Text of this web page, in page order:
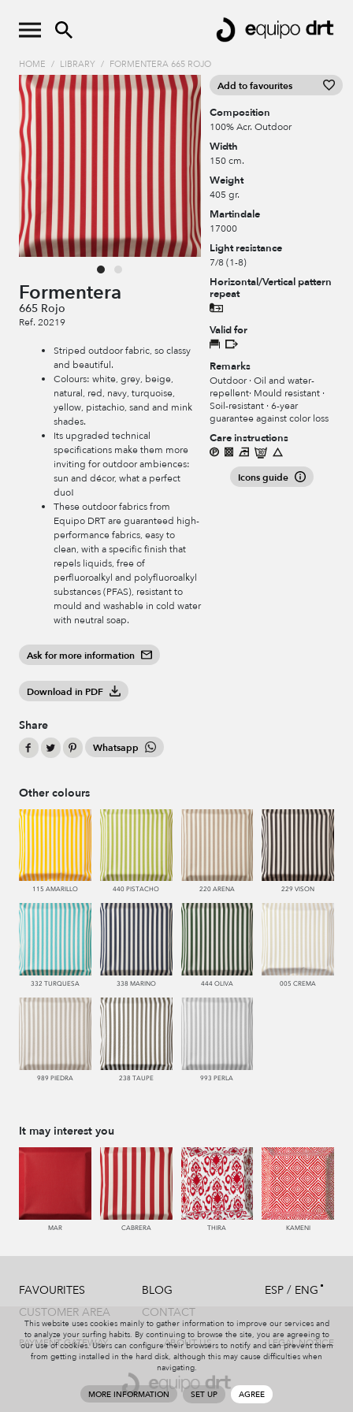
HOME / LIBRARY / FORMENTERA 665 ROJO
Formentera
665 Rojo
Ref. 20219
Striped outdoor fabric, so classy
and beautiful.
Colours: white, grey, beige,
natural, red, navy, turquoise,
yellow, pistachio, sand and mink
shades.
Its upgraded technical
specifications make them more
inviting for outdoor ambiences:
sun and décor, what a perfect
duo!
These outdoor fabrics from
Equipo DRT are guaranteed high-
performance fabrics, easy to
clean, with a specific finish that
repels liquids, free of
perfluoroalkyl and polyfluoroalkyl
substances (PFAS), resistant to
mould and washable in cold water
with neutral soap.
Ask for more information
Download in PDF
Share
Whatsapp
Add to favourites
Composition
100% Acr. Outdoor
Width
150 cm.
Weight
405 gr.
Martindale
17000
Light resistance
7/8 (1-8)
Horizontal/Vertical pattern
repeat
Valid for
Remarks
Outdoor · Oil and water-
repellent· Mould resistant ·
Soil-resistant · 6-year
guarantee against color loss
Care instructions
Icons guide
Other colours
115 AMARILLO 440 PISTACHO 220 ARENA 229 VISON
332 TURQUESA 338 MARINO 444 OLIVA 005 CREMA
989 PIEDRA 238 TAUPE 993 PERLA
It may interest you
MAR CABRERA THIRA KAMENI
FAVOURITES
CUSTOMER AREA
BLOG
CONTACT
ESP / ENG
PAYMENT GATEWAY ABOUT US LEGAL NOTICE
This website uses cookies mainly to gather information to improve our services and
to analyze your surfing habits. By continuing to browse the site, you are agreeing to
our use of cookies. Users can configure their browsers to notify and can prevent them
from getting installed in the hard disk, although this may cause difficulties when
navigating.
MORE INFORMATION SET UP AGREE